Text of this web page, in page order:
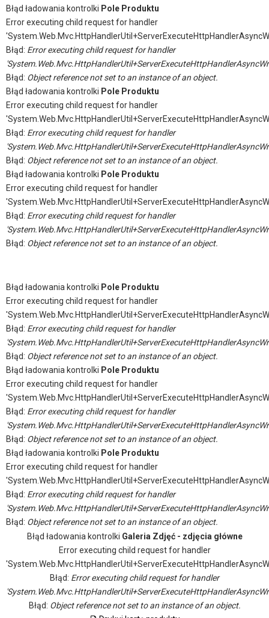
Błąd ładowania kontrolki Pole Produktu
Error executing child request for handler
Błąd: Error executing child request for handler
Błąd: Object reference not set to an instance of an object.
Błąd ładowania kontrolki Pole Produktu
Error executing child request for handler
Błąd: Error executing child request for handler
Błąd: Object reference not set to an instance of an object.
Błąd ładowania kontrolki Pole Produktu
Error executing child request for handler
Błąd: Error executing child request for handler
Błąd: Object reference not set to an instance of an object.
Błąd ładowania kontrolki Pole Produktu
Error executing child request for handler
Błąd: Error executing child request for handler
Błąd: Object reference not set to an instance of an object.
Błąd ładowania kontrolki Pole Produktu
Error executing child request for handler
Błąd: Error executing child request for handler
Błąd: Object reference not set to an instance of an object.
Błąd ładowania kontrolki Pole Produktu
Error executing child request for handler
Błąd: Error executing child request for handler
Błąd: Object reference not set to an instance of an object.
Błąd ładowania kontrolki Galeria Zdjęć - zdjęcia główne
Error executing child request for handler
Błąd: Error executing child request for handler
Błąd: Object reference not set to an instance of an object.